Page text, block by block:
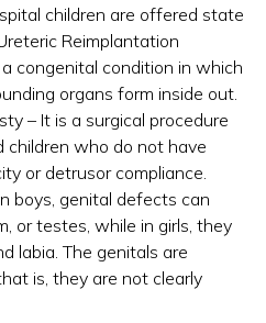
children are offered state
Reimplantation
congenital condition in which
organs form inside out.
– It is a surgical procedure
children who do not have
or detrusor compliance.
boys, genital defects can
or testes, while in girls, they
labia. The genitals are
is, they are not clearly